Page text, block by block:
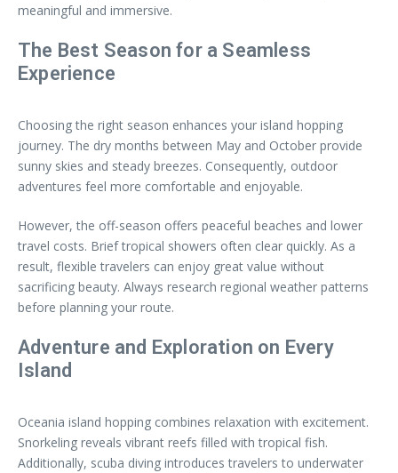
meaningful and immersive.
The Best Season for a Seamless
Experience
Choosing the right season enhances your island hopping
journey. The dry months between May and October provide
sunny skies and steady breezes. Consequently, outdoor
adventures feel more comfortable and enjoyable.
However, the off-season offers peaceful beaches and lower
travel costs. Brief tropical showers often clear quickly. As a
result, flexible travelers can enjoy great value without
sacrificing beauty. Always research regional weather patterns
before planning your route.
Adventure and Exploration on Every
Island
Oceania island hopping combines relaxation with excitement.
Snorkeling reveals vibrant reefs filled with tropical fish.
Additionally, scuba diving introduces travelers to underwater